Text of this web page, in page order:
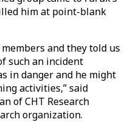
him at point-blank
and they told us
such an incident
in danger and he might
activities,” said
of CHT Research
organization.